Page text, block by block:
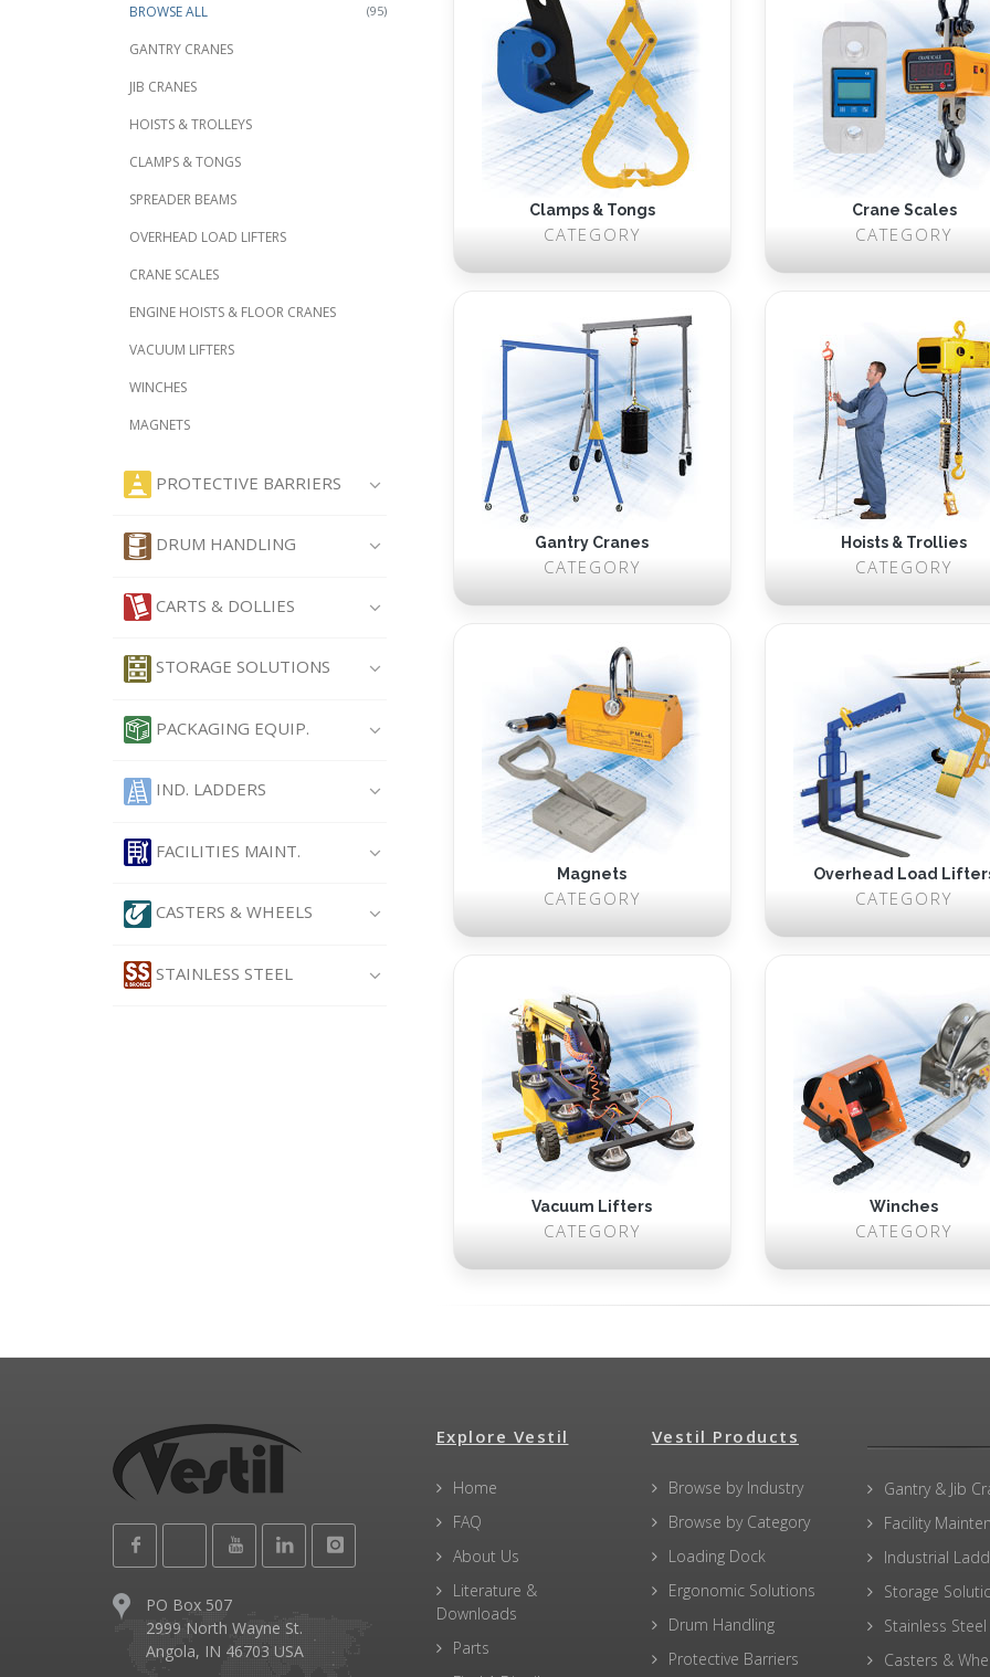
Clamps & Tongs
CATEGORY
Crane Scales
CATEGORY
Gantry Cranes
CATEGORY
Hoists & Trollies
CATEGORY
Magnets
CATEGORY
Overhead Load
CATEGORY
Vacuum Lifters
CATEGORY
Winches
CATEGORY
(95)
BROWSE ALL
GANTRY CRANES
JIB CRANES
HOISTS & TROLLEYS
CLAMPS & TONGS
SPREADER BEAMS
OVERHEAD LOAD LIFTERS
CRANE SCALES
ENGINE HOISTS & FLOOR CRANES
VACUUM LIFTERS
WINCHES
MAGNETS
PROTECTIVE BARRIERS
DRUM HANDLING
CARTS & DOLLIES
STORAGE SOLUTIONS
PACKAGING EQUIP.
IND. LADDERS
FACILITIES MAINT.
CASTERS & WHEELS
STAINLESS STEEL
PO Box 507
2999 North Wayne St.
Angola, IN 46703 USA
Explore Vestil
Home
FAQ
About Us
Literature &
Downloads
Parts
Vestil Products
Browse by Industry
Browse by Category
Loading Dock
Ergonomic Solutions
Drum Handling
Protective Barriers
Gantry & Jib
Facility
Industrial
Storage
Stainless Steel
Casters &